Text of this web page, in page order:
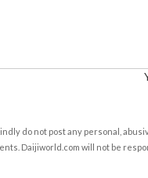
do not post any personal,
Daijiworld.com will not be